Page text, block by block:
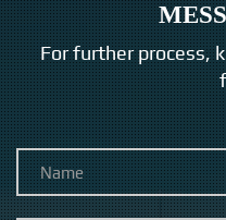
For further process,